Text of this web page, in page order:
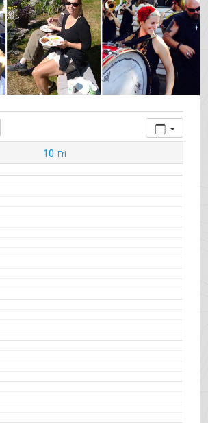
10 Fri